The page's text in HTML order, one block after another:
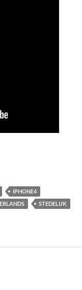
IPHONE4
STEDELIJK